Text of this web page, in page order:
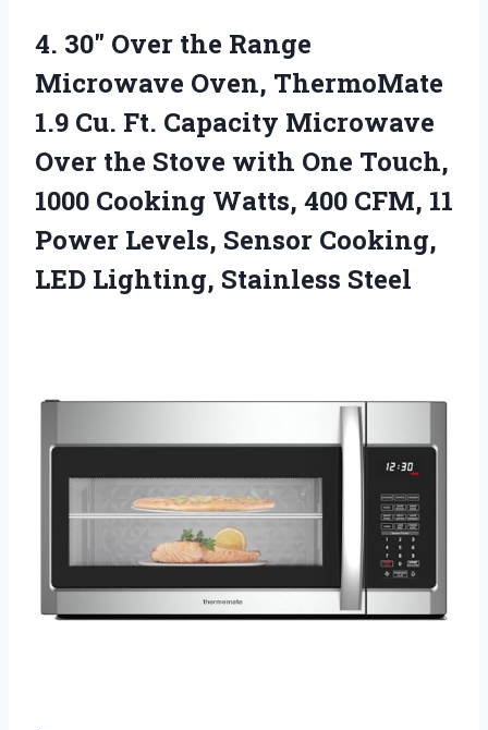
4. 30″ Over the Range
Microwave Oven, ThermoMate
1.9 Cu. Ft. Capacity Microwave
Over the Stove with One Touch,
1000 Cooking Watts, 400 CFM, 11
Power Levels, Sensor Cooking,
LED Lighting, Stainless Steel